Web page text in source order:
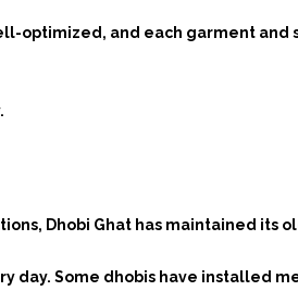
optimized, and each garment
Dhobi Ghat has maintained its
day. Some dhobis have installed